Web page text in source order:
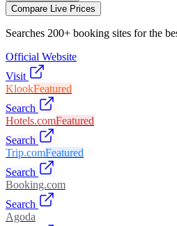
Compare Live Prices
Searches 200+ booking sites for the
Official Website
Visit
KlookFeatured
Search
Hotels.comFeatured
Search
Trip.comFeatured
Search
Booking.com
Search
Agoda